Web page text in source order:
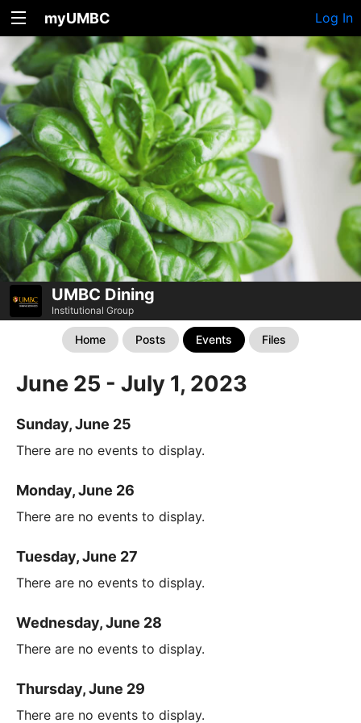
myUMBC Log In
UMBC Dining
Institutional Group
Home Posts Events Files
June 25 - July 1, 2023
Sunday, June 25
There are no events to display.
Monday, June 26
There are no events to display.
Tuesday, June 27
There are no events to display.
Wednesday, June 28
There are no events to display.
Thursday, June 29
There are no events to display.